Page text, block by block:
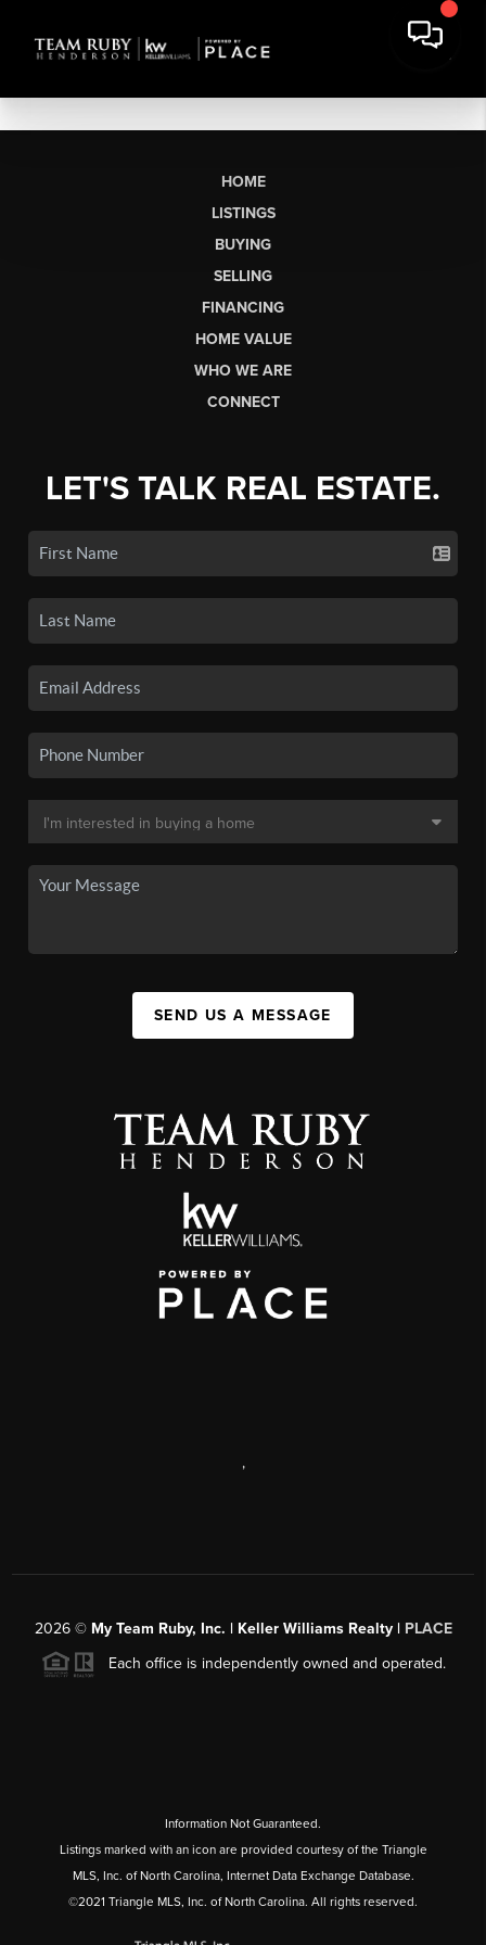
HOME
LISTINGS
BUYING
SELLING
FINANCING
HOME VALUE
WHO WE ARE
CONNECT
LET'S TALK REAL ESTATE.
SEND US A MESSAGE
,
2026© My Team Ruby, Inc. | Keller Williams Realty | PLACE
Each office is independently owned and operated.
Information Not Guaranteed.
Listings marked with an icon are provided courtesy of the Triangle
MLS, Inc. of North Carolina, Internet Data Exchange Database.
©2021 Triangle MLS, Inc. of North Carolina. All rights reserved.